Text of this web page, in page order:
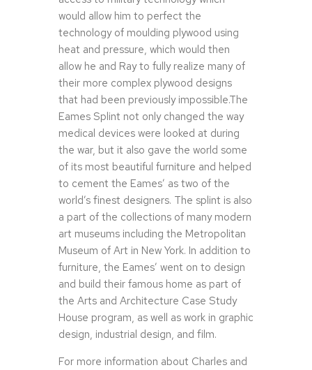
would allow him to perfect the
technology of moulding plywood using
heat and pressure, which would then
allow he and Ray to fully realize many of
their more complex plywood designs
that had been previously impossible.The
Eames Splint not only changed the way
medical devices were looked at during
the war, but it also gave the world some
of its most beautiful furniture and helped
to cement the Eames’ as two of the
world’s finest designers. The splint is also
a part of the collections of many modern
art museums including the Metropolitan
Museum of Art in New York. In addition to
furniture, the Eames’ went on to design
and build their famous home as part of
the Arts and Architecture Case Study
House program, as well as work in graphic
design, industrial design, and film.
For more information about Charles and